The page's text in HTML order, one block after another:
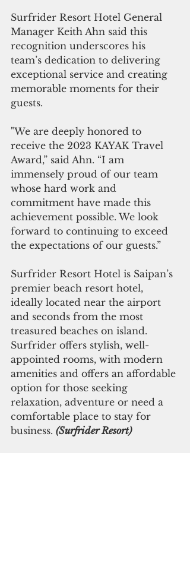
Surfrider Resort Hotel General
Manager Keith Ahn said this
recognition underscores his
team’s dedication to delivering
exceptional service and creating
memorable moments for their
guests.
"We are deeply honored to
receive the 2023 KAYAK Travel
Award,” said Ahn. “I am
immensely proud of our team
whose hard work and
commitment have made this
achievement possible. We look
forward to continuing to exceed
the expectations of our guests.”
Surfrider Resort Hotel is Saipan’s
premier beach resort hotel,
ideally located near the airport
and seconds from the most
treasured beaches on island.
Surfrider offers stylish, well-
appointed rooms, with modern
amenities and offers an affordable
option for those seeking
relaxation, adventure or need a
comfortable place to stay for
business. (Surfrider Resort)